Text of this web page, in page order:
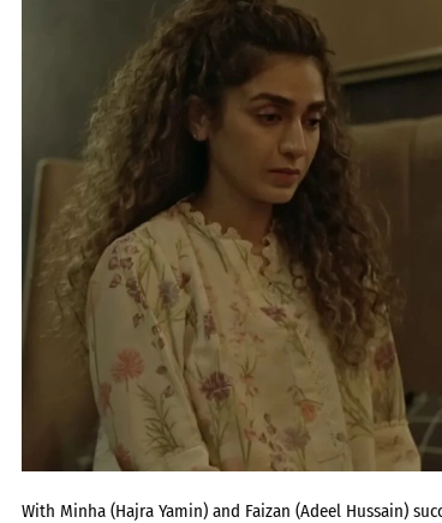
With Minha (Hajra Yamin) and Faizan (Adeel Hussain)